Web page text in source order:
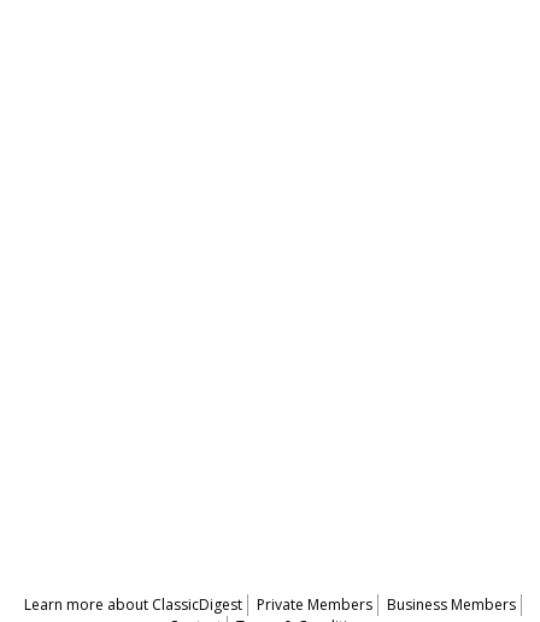
Learn more about ClassicDigest Private Members
Business Members